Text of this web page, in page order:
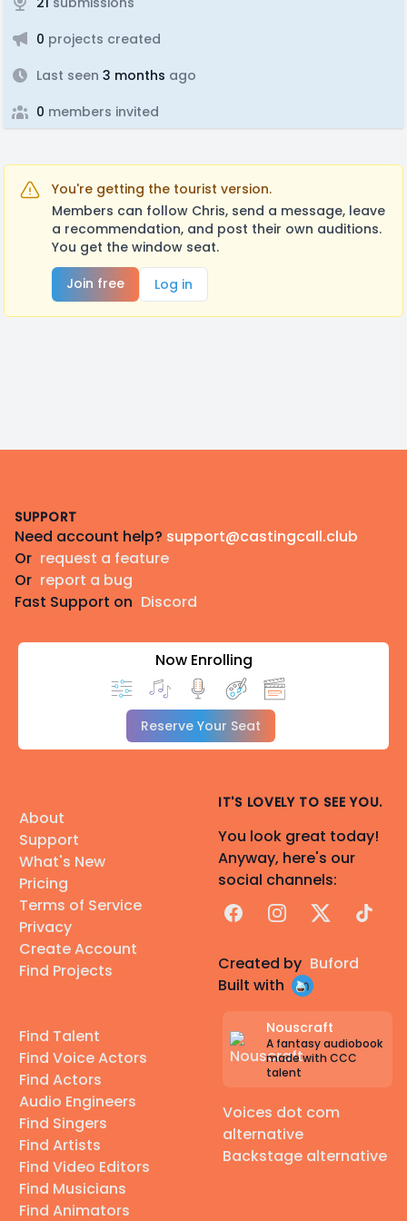
0 projects created
Last seen 3 months ago
0 members invited
You're getting the tourist version.
Members can follow Chris, send a message, leave
a recommendation, and post their own auditions.
You get the window seat.
Join free
Log in
SUPPORT
Need account help? support@castingcall.club
Or request a feature
Or report a bug
Fast Support on Discord
Now Enrolling
Reserve Your Seat
About
Support
What's New
Pricing
Terms of Service
Privacy
Create Account
Find Projects
Find Talent
Find Voice Actors
Find Actors
Audio Engineers
Find Singers
Find Artists
Find Video Editors
Find Musicians
Find Animators
IT'S LOVELY TO SEE YOU.
You look great today!
Anyway, here's our
social channels:
FacebookInstagram
X TikTok
Created by Buford
Built with
Nouscraft
A fantasy audiobook
made with CCC
talent
Voices dot com
alternative
Backstage alternative